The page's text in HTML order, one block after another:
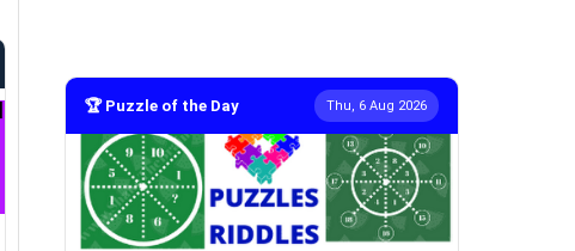
🏆 Puzzle of the Day Thu, 6 Aug 2026